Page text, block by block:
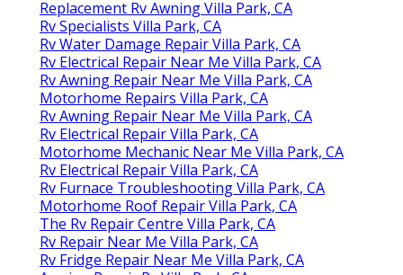
Replacement Rv Awning Villa Park, CA
Rv Specialists Villa Park, CA
Rv Water Damage Repair Villa Park, CA
Rv Electrical Repair Near Me Villa Park, CA
Rv Awning Repair Near Me Villa Park, CA
Motorhome Repairs Villa Park, CA
Rv Awning Repair Near Me Villa Park, CA
Rv Electrical Repair Villa Park, CA
Motorhome Mechanic Near Me Villa Park, CA
Rv Electrical Repair Villa Park, CA
Rv Furnace Troubleshooting Villa Park, CA
Motorhome Roof Repair Villa Park, CA
The Rv Repair Centre Villa Park, CA
Rv Repair Near Me Villa Park, CA
Rv Fridge Repair Near Me Villa Park, CA